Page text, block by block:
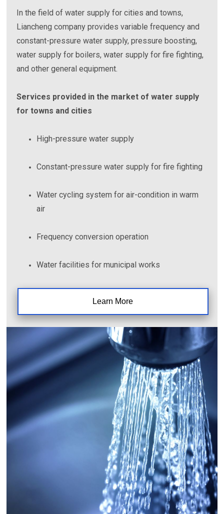
In the field of water supply for cities and towns,
Liancheng company provides variable frequency and
constant-pressure water supply, pressure boosting,
water supply for boilers, water supply for fire fighting,
and other general equipment.
Services provided in the market of water supply
for towns and cities
High-pressure water supply
Constant-pressure water supply for fire fighting
Water cycling system for air-condition in warm
air
Frequency conversion operation
Water facilities for municipal works
Learn More